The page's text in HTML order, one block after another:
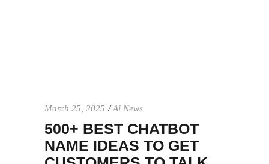
March 25, 2025 Ai News
500+ BEST CHATBOT
NAME IDEAS TO GET